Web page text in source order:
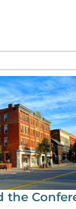
the